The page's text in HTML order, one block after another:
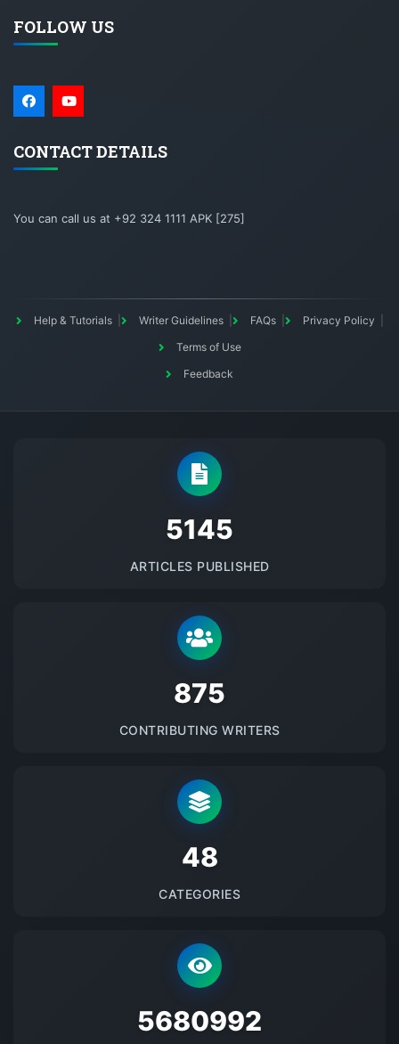
FOLLOW US
CONTACT DETAILS
You can call us at +92 324 1111 APK [275]
Help & Tutorials Writer Guidelines FAQs
Privacy Policy
Terms of Use
Feedback
5145
ARTICLES PUBLISHED
875
CONTRIBUTING WRITERS
48
CATEGORIES
5680992